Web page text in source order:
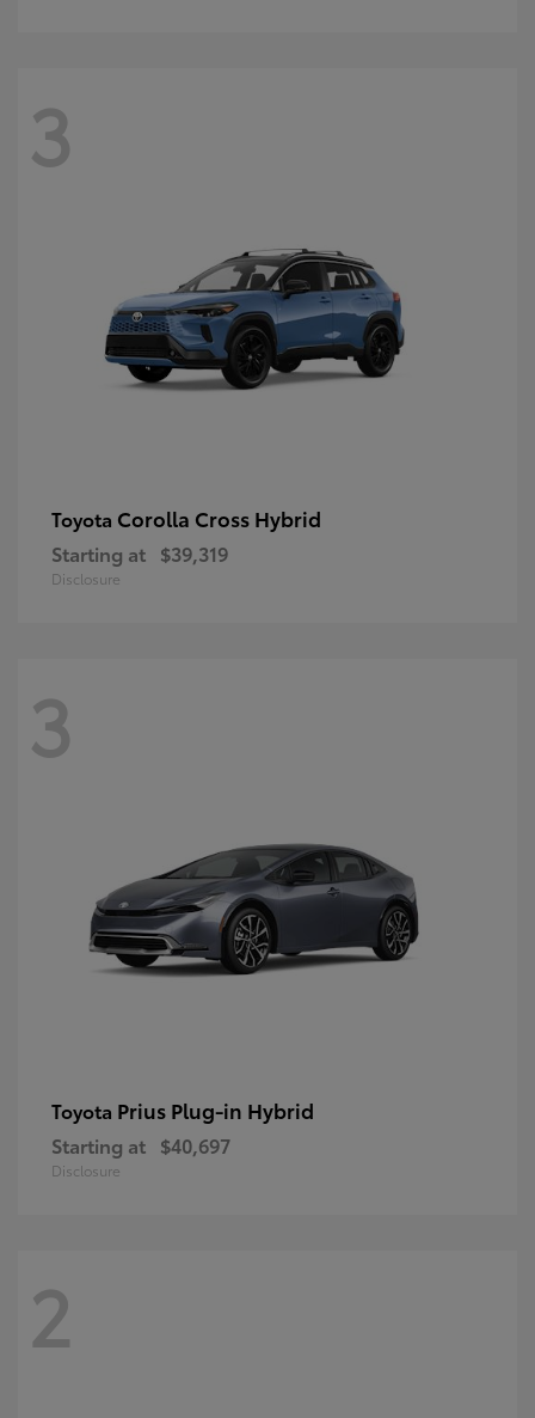
3
Toyota Corolla Cross Hybrid
Starting at $39,319
Disclosure
3
Toyota Prius Plug-in Hybrid
Starting at $40,697
Disclosure
2